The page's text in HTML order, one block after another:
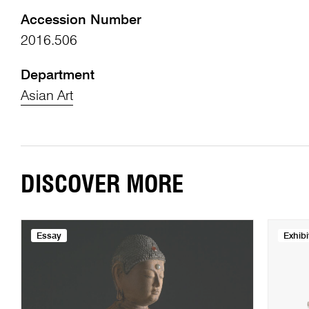
Accession Number
2016.506
Department
Asian Art
DISCOVER MORE
Essay